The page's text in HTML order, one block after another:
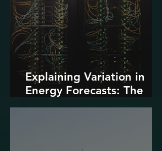
Explaining Variation in
Energy Forecasts: The
Role of AI and Data